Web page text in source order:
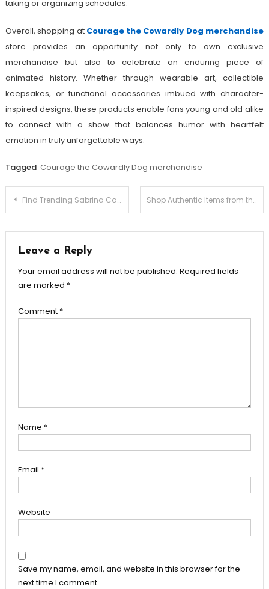
taking or organizing schedules.
Overall, shopping at Courage the Cowardly Dog merchandise
store provides an opportunity not only to own exclusive
merchandise but also to celebrate an enduring piece of
animated history. Whether through wearable art, collectible
keepsakes, or functional accessories imbued with character-
inspired designs, these products enable fans young and old alike
to connect with a show that balances humor with heartfelt
emotion in truly unforgettable ways.
Tagged Courage the Cowardly Dog merchandise
Post
Find Trending Sabrina Carpenter Merch for Fans Worldwide Shop Authentic Items from the Maneskin store
Leave a Reply
Your email address will not be published. Required fields
are marked *
Comment *
Name *
Email *
Website
Save my name, email, and website in this browser for the
next time I comment.